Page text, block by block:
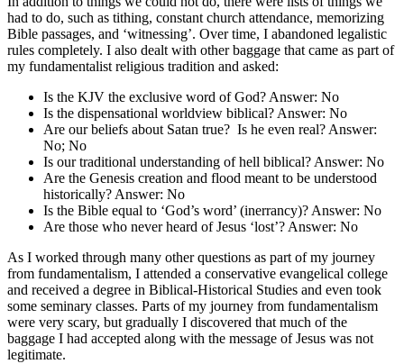
had to do, such as tithing, constant church attendance, memorizing
Bible passages, and ‘witnessing’. Over time, I abandoned legalistic
rules completely. I also dealt with other baggage that came as part of
my fundamentalist religious tradition and asked:
Is the KJV the exclusive word of God? Answer: No
Is the dispensational worldview biblical? Answer: No
Are our beliefs about Satan true? Is he even real? Answer:
No; No
Is our traditional understanding of hell biblical? Answer: No
Are the Genesis creation and flood meant to be understood
historically? Answer: No
Is the Bible equal to ‘God’s word’ (inerrancy)? Answer: No
Are those who never heard of Jesus ‘lost’? Answer: No
As I worked through many other questions as part of my journey
from fundamentalism, I attended a conservative evangelical college
and received a degree in Biblical-Historical Studies and even took
some seminary classes. Parts of my journey from fundamentalism
were very scary, but gradually I discovered that much of the
baggage I had accepted along with the message of Jesus was not
legitimate.